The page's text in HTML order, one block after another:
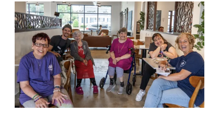
View
Larger
Image